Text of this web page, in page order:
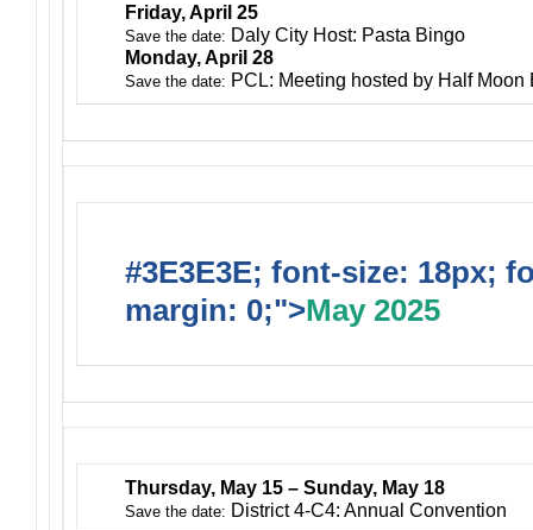
Friday, April 25
Save the date: Daly City Host: Pasta Bingo
Monday, April 28
Save the date: PCL: Meeting hosted by Half Moon
#3E3E3E; font-size: 18px;
margin: 0;">May 2025
Thursday, May 15 – Sunday, May 18
Save the date: District 4-C4: Annual Convention